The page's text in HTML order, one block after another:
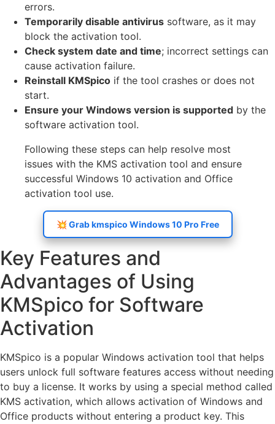
errors.
Temporarily disable antivirus software, as it may
block the activation tool.
Check system date and time; incorrect settings can
cause activation failure.
Reinstall KMSpico if the tool crashes or does not
start.
Ensure your Windows version is supported by the
software activation tool.
Following these steps can help resolve most
issues with the KMS activation tool and ensure
successful Windows 10 activation and Office
activation tool use.
💥 Grab kmspico Windows 10 Pro Free
Key Features and
Advantages of Using
KMSpico for Software
Activation
KMSpico is a popular Windows activation tool that helps
users unlock full software features access without needing
to buy a license. It works by using a special method called
KMS activation, which allows activation of Windows and
Office products without entering a product key. This